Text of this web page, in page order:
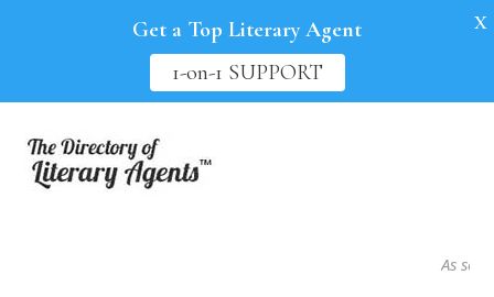
As seen
Get a Top Literary Agent
1-on-1 SUPPORT
X